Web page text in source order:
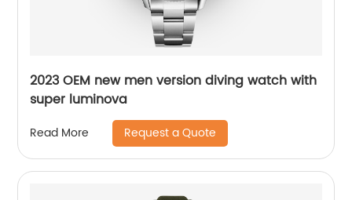
2023 OEM new men version diving watch with
super luminova
Read More Request a Quote